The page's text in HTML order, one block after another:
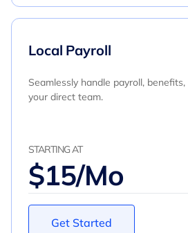
Local Payroll
Seamlessly handle payroll,
your direct team.
STARTING AT
$15/Mo
Get Started